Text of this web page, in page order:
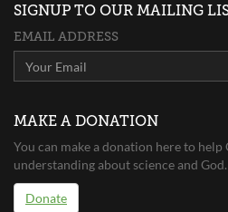
SIGNUP TO OUR MAILING
EMAIL ADDRESS
MAKE A DONATION
You can make a donation here to
understanding about science and God.
Donate